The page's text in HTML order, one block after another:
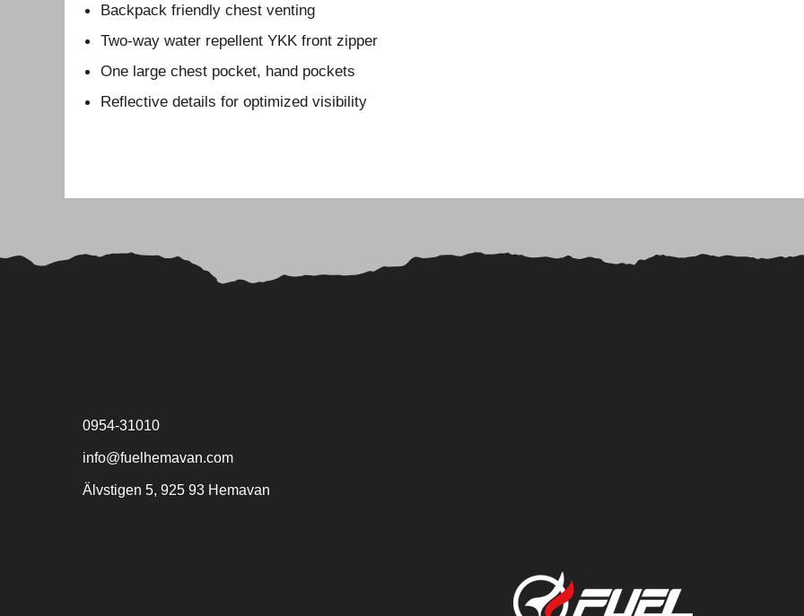
Backpack friendly chest venting
Two-way water repellent YKK front zipper
One large chest pocket, hand pockets
Reflective details for optimized visibility
0954-31010
info@fuelhemavan.com
Älvstigen 5, 925 93 Hemavan